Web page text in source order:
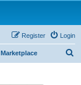
Login
Register
Marketplace